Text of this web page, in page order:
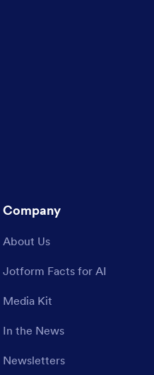
Company
About Us
Jotform Facts for AI
Media Kit
In the News
Newsletters